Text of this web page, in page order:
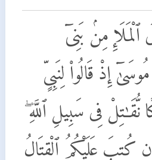
ٱلْمَلَإِ مِنۢ بَنِىٓ
إِذْ قَالُوا۟ لِنَبِىٍّ
نُّقَـٰتِلْ فِى سَبِيلِ ٱللَّهِ
كُتِبَ عَلَيْكُمُ ٱلْقِتَالُ